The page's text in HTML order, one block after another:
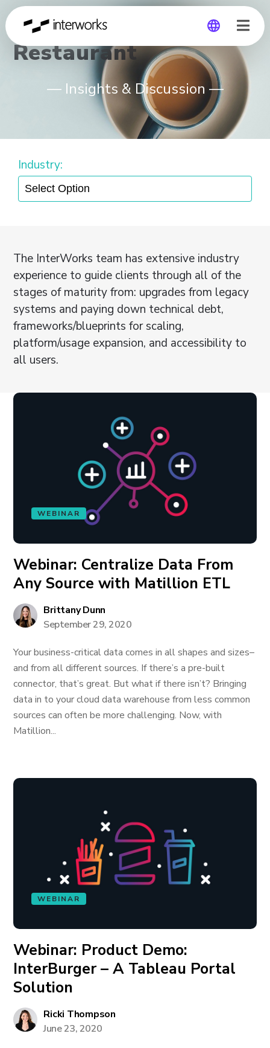
Global
Germany
Restaurant
— Insights & Discussion —
Industry:
The InterWorks team has extensive industry
experience to guide clients through all of the
stages of maturity from: upgrades from legacy
systems and paying down technical debt,
frameworks/blueprints for scaling,
platform/usage expansion, and accessibility to
all users.
WEBINAR
Webinar: Centralize Data From
Any Source with Matillion ETL
Brittany Dunn
September 29, 2020
Your business-critical data comes in all shapes and sizes–
and from all different sources. If there’s a pre-built
connector, that’s great. But what if there isn’t? Bringing
data in to your cloud data warehouse from less common
sources can often be more challenging. Now, with
Matillion...
WEBINAR
Webinar: Product Demo:
InterBurger – A Tableau Portal
Solution
Ricki Thompson
June 23, 2020